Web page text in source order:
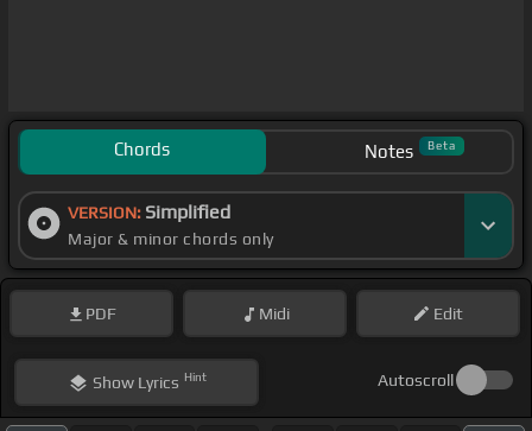
Chords Notes Beta
VERSION: Simplified
Major & minor chords only
PDF Midi Edit
ShowLyrics Hint Autoscroll